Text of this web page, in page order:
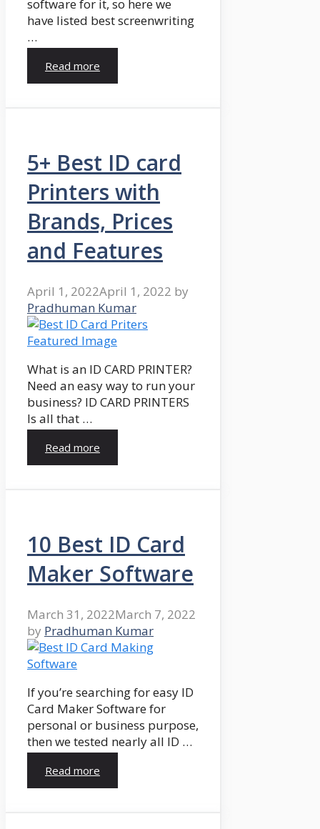
software for it, so here we
have listed best screenwriting
…
Read more
5+ Best ID card
Printers with
Brands, Prices
and Features
April 1, 2022April 1, 2022 by
Pradhuman Kumar
What is an ID CARD PRINTER?
Need an easy way to run your
business? ID CARD PRINTERS
Is all that …
Read more
10 Best ID Card
Maker Software
March 31, 2022March 7, 2022
by Pradhuman Kumar
If you’re searching for easy ID
Card Maker Software for
personal or business purpose,
then we tested nearly all ID …
Read more